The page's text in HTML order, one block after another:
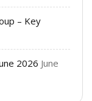
– Key
2026 June